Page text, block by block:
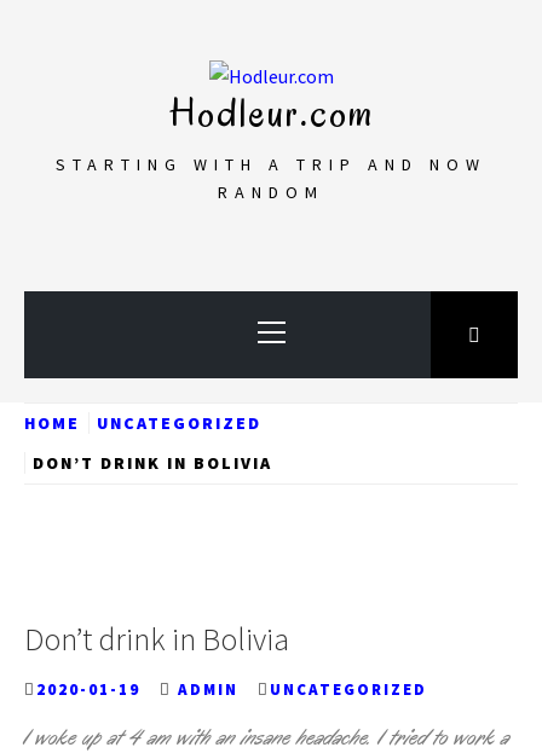
Hodleur.com
STARTING WITH A TRIP AND NOW
RANDOM
Menu
HOME
UNCATEGORIZED
DON’T DRINK IN BOLIVIA
Don’t drink in Bolivia
2020-01-19 ADMIN UNCATEGORIZED
I woke up at 4 am with an insane headache. I tried to work a